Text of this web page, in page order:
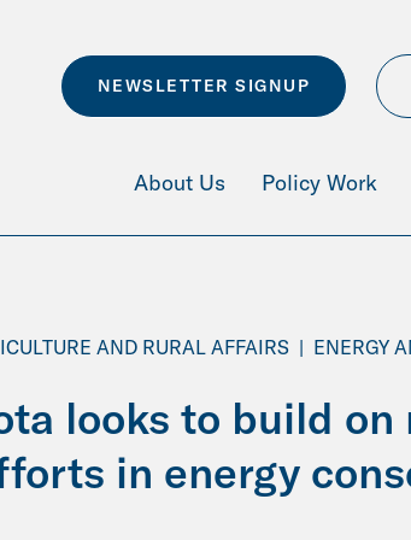
NEWSLETTER SIGNUP
About Us Policy Work
AND RURAL AFFAIRS | ENERGY
looks to build
in energy